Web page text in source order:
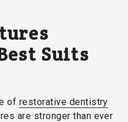
Suits
of restorative dentistry
are stronger than ever